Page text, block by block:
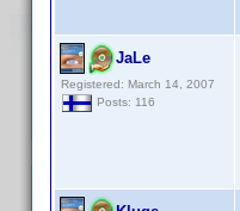
JaLe
Registered: March 14, 2007
Posts: 116